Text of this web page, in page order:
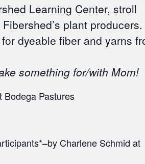
Learning Center, stroll
plant producers.
dyeable fiber and yarns
something for/with Mom!
Bodega Pastures
Charlene Schmid at